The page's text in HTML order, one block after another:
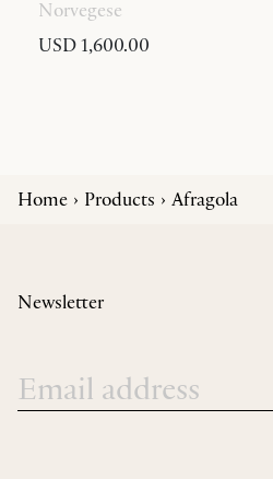
Norvegese
USD 1,600.00
Home Products Afragola
Newsletter